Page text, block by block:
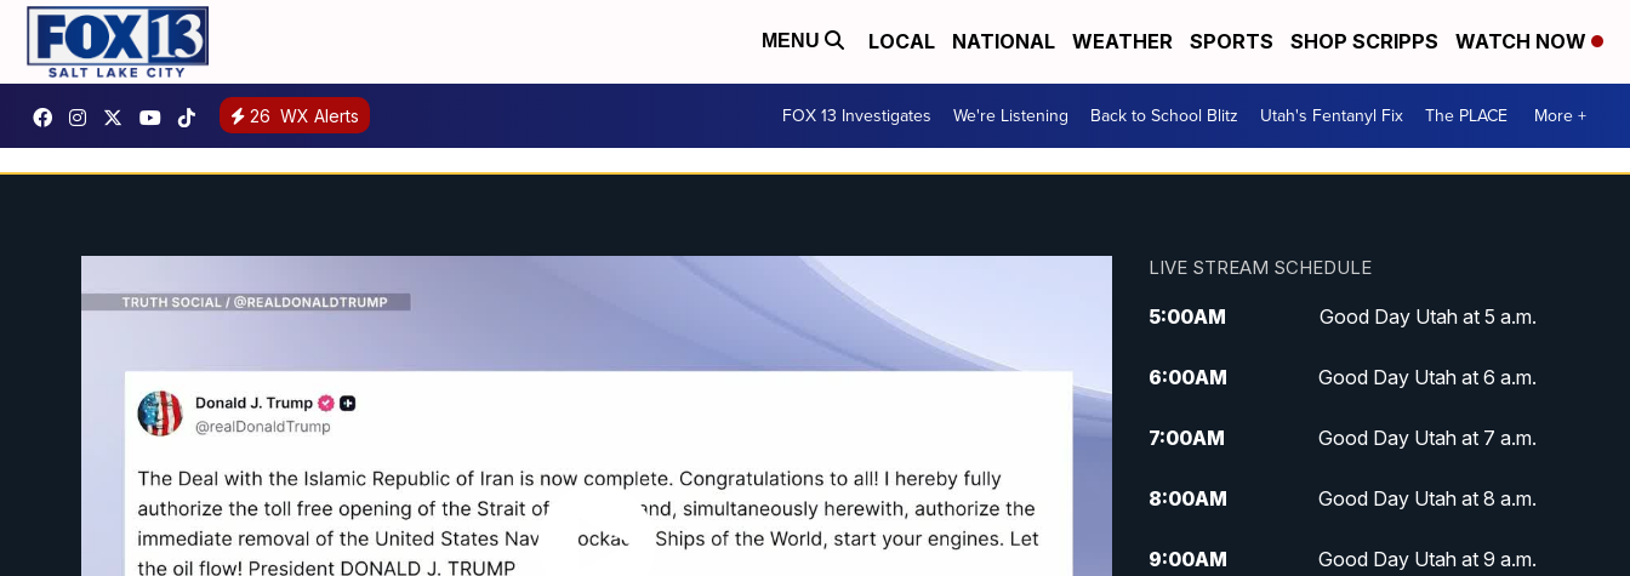
MENU LOCAL NATIONAL WEATHER SPORTS SHOP SCRIPPS WATCH NOW
26 WX Alerts FOX 13 Investigates We're Listening Back to School Blitz Utah's Fentanyl Fix The PLACE More +
LIVE STREAM SCHEDULE
5:00AM Good Day Utah at 5 a.m.
6:00AM Good Day Utah at 6 a.m.
7:00AM Good Day Utah at 7 a.m.
8:00AM Good Day Utah at 8 a.m.
9:00AM Good Day Utah at 9 a.m.